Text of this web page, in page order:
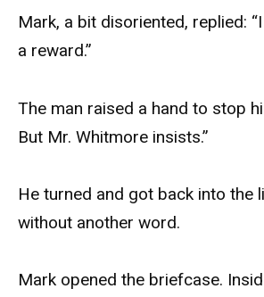
Mark, a bit disoriented, replied:
a reward.”
The man raised a hand to stop
But Mr. Whitmore insists.”
He turned and got back into the
without another word.
Mark opened the briefcase.